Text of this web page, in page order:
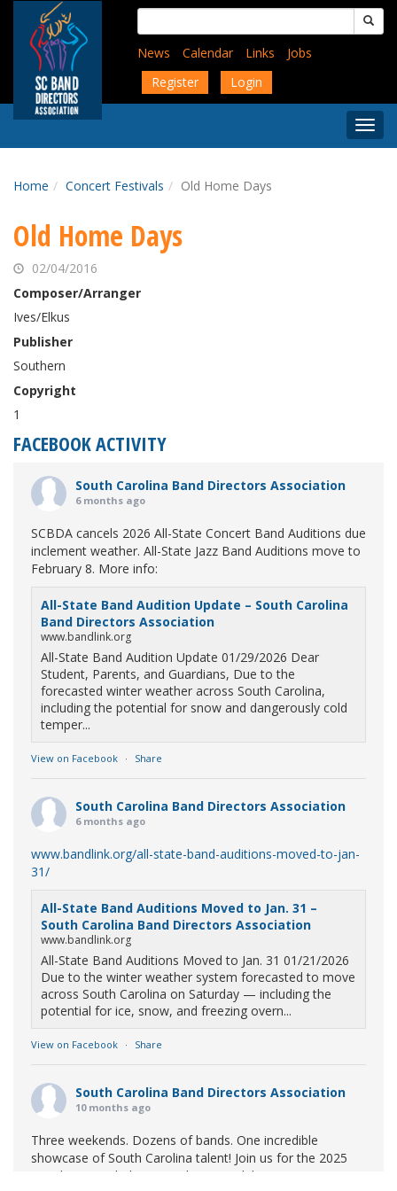
content
Search
for:
News
Calendar Links
Jobs
Register
Login
Menu
Home Concert Festivals Old Home Days
Old Home Days
02/04/2016
Composer/Arranger
Ives/Elkus
Publisher
Southern
Copyright
1
FACEBOOK ACTIVITY
South Carolina Band Directors Association
6 months ago
SCBDA cancels 2026 All-State Concert Band Auditions due
inclement weather. All-State Jazz Band Auditions move to
February 8. More info:
All-State Band Audition Update – South Carolina
Band Directors Association
www.bandlink.org
All-State Band Audition Update 01/29/2026 Dear
Student, Parents, and Guardians, Due to the
forecasted winter weather across South Carolina,
including the potential for snow and dangerously cold
temper...
View on Facebook · Share
South Carolina Band Directors Association
6 months ago
www.bandlink.org/all-state-band-auditions-moved-to-jan-
31/
All-State Band Auditions Moved to Jan. 31 –
South Carolina Band Directors Association
www.bandlink.org
All-State Band Auditions Moved to Jan. 31 01/21/2026
Due to the winter weather system forecasted to move
across South Carolina on Saturday — including the
potential for ice, snow, and freezing overn...
View on Facebook · Share
South Carolina Band Directors Association
10 months ago
Three weekends. Dozens of bands. One incredible
showcase of South Carolina talent! Join us for the 2025
Marching Band Championships to celebrate our state's